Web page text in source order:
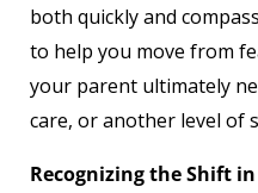
both quickly and
to help you move from
your parent ultimately
care, or another level of
Recognizing the Shift